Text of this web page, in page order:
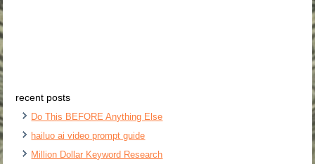
recent posts
Do This BEFORE Anything Else
hailuo ai video prompt guide
Million Dollar Keyword Research